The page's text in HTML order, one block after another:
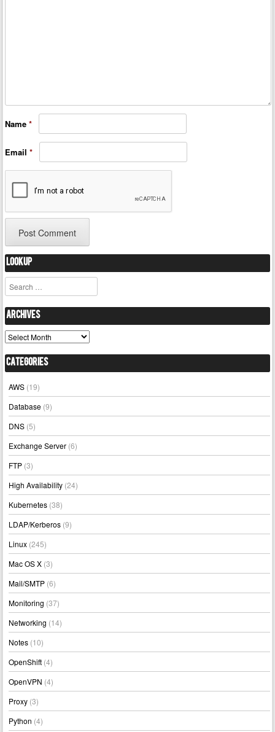
Name*
Email*
Lookup
Search
Archives
Archives
Categories
AWS (19)
Database (9)
DNS (5)
Exchange Server (6)
FTP (3)
High Availability (24)
Kubernetes (38)
LDAP/Kerberos (9)
Linux (245)
Mac OS X (3)
Mail/SMTP (6)
Monitoring (37)
Networking (14)
Notes (10)
OpenShift (4)
OpenVPN (4)
Proxy (3)
Python (4)